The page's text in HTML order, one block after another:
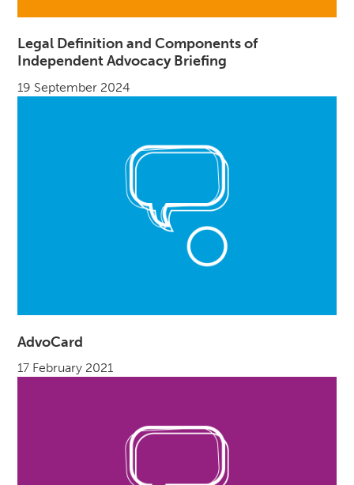
Legal Definition and Components of
Independent Advocacy Briefing
19 September 2024
AdvoCard
17 February 2021